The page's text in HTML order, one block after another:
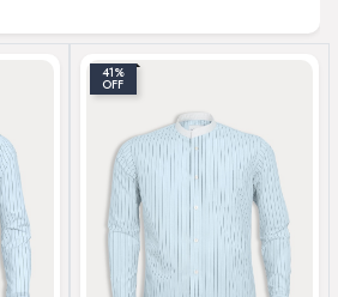
41%
OFF